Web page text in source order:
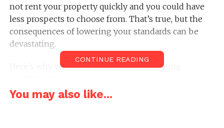
not rent your property quickly and you could have
less prospects to choose from. That’s true, but the
consequences of lowering your standards can be
devastating.
Here’s why you need strict tenant screening
1. You could get sideswiped
CONTINUE READING
You may also like...